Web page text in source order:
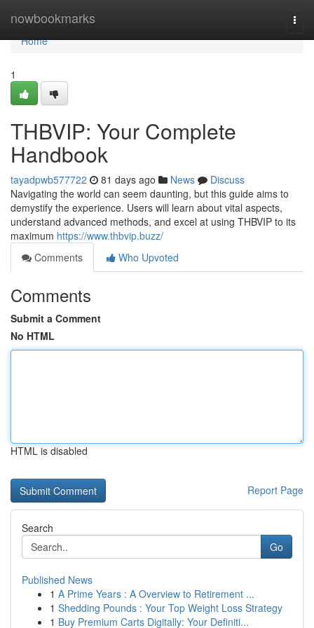
nowbookmarks
Home
Home
1
THBVIP: Your Complete
Handbook
tayadpwb577722 81 days ago News
Discuss
Navigating the world can seem daunting, but this guide aims to
demystify the experience. Users will learn about vital aspects,
understand advanced methods, and excel at using THBVIP to its
maximum https://www.thbvip.buzz/
Comments
Who Upvoted
Comments
Submit a Comment
No HTML
HTML is disabled
Report Page
Search
Go
Published News
1 A Prime Years : A Overview to Retirement ...
1 Shedding Pounds : Your Top Weight Loss Strategy
1 Buy Premium Carts Digitally: Your Definiti...